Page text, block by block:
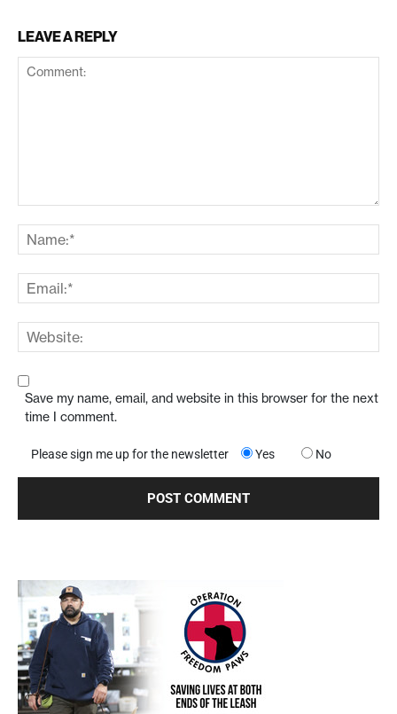
LEAVE A REPLY
Save my name, email, and website in this browser for the next
time I comment.
Please sign me up for the newsletter Yes No